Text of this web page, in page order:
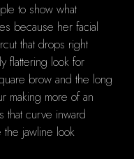
to show what
because her facial
that drops right
flattering look for
brow and the long
making more of an
that curve inward
jawline look